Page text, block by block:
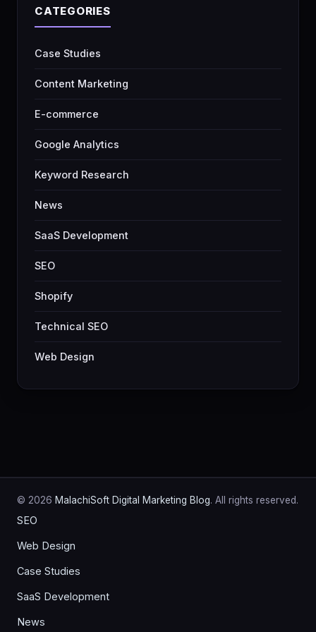
CATEGORIES
Case Studies
Content Marketing
E-commerce
Google Analytics
Keyword Research
News
SaaS Development
SEO
Shopify
Technical SEO
Web Design
© 2026 MalachiSoft Digital Marketing Blog. All rights reserved.
SEO
Web Design
Case Studies
SaaS Development
News